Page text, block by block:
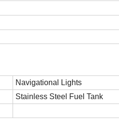
Navigational Lights
Stainless Steel Fuel Tank